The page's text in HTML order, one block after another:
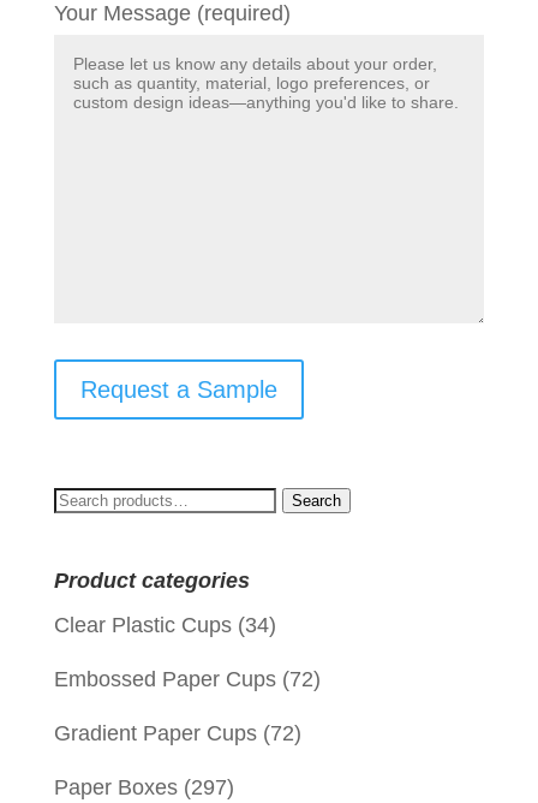
Your Message (required)
Request a Sample
Search
Search
Product categories
Clear Plastic Cups (34)
Embossed Paper Cups (72)
Gradient Paper Cups (72)
Paper Boxes (297)